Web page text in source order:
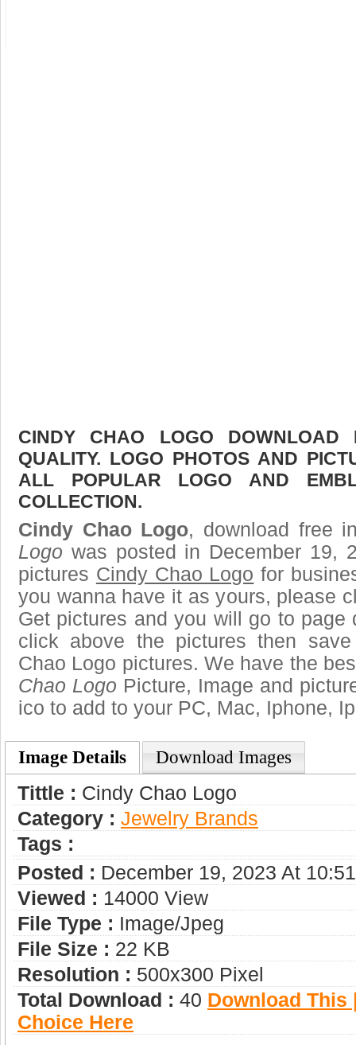
CINDY CHAO LOGO DOWNLOAD
QUALITY. LOGO PHOTOS AND
ALL POPULAR LOGO AND
COLLECTION.
Cindy Chao Logo, download free
Logo was posted in December 19,
pictures Cindy Chao Logo for
you wanna have it as yours, please
Get pictures and you will go to page
click above the pictures then
Chao Logo pictures. We have the
Chao Logo Picture, Image and
ico to add to your PC, Mac, Iphone,
Image Details Download Images
Tittle : Cindy Chao Logo
Category : Jewelry Brands
Tags :
Posted : December 19, 2023 At
Viewed : 14000 View
File Type : Image/jpeg
File Size : 22 KB
Resolution : 500x300 Pixel
Total Download : 40 Download This
Choice Here